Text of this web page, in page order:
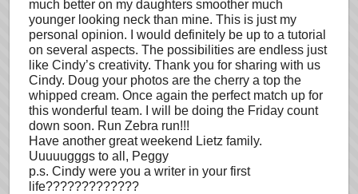
much better on my daughters smoother much
younger looking neck than mine. This is just my
personal opinion. I would definitely be up to a tutorial
on several aspects. The possibilities are endless just
like Cindy’s creativity. Thank you for sharing with us
Cindy. Doug your photos are the cherry a top the
whipped cream. Once again the perfect match up for
this wonderful team. I will be doing the Friday count
down soon. Run Zebra run!!!
Have another great weekend Lietz family.
Uuuuugggs to all, Peggy
p.s. Cindy were you a writer in your first
life?????????????